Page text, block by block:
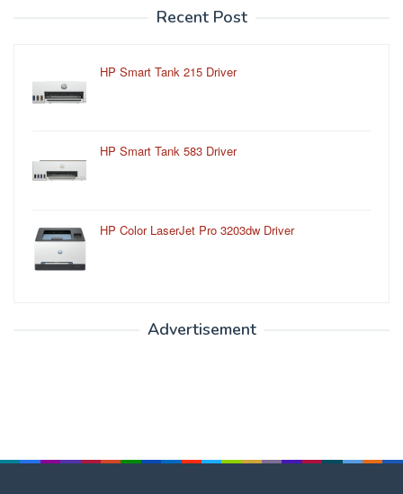
Recent Post
HP Smart Tank 215 Driver
HP Smart Tank 583 Driver
HP Color LaserJet Pro 3203dw Driver
Advertisement